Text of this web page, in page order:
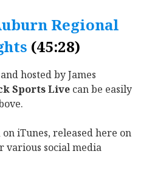
Regional
(45:28)
hosted by James
Sports Live can be easily
iTunes, released here on
various social media